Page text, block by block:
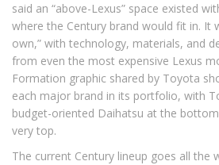
said an “above-Lexus” space existed
where the Century brand would fit in. It
own,” with technology, materials, and
from even the most expensive Lexus
Formation graphic shared by Toyota
each major brand in its portfolio, with
budget-oriented Daihatsu at the
very top.
The current Century lineup goes all the